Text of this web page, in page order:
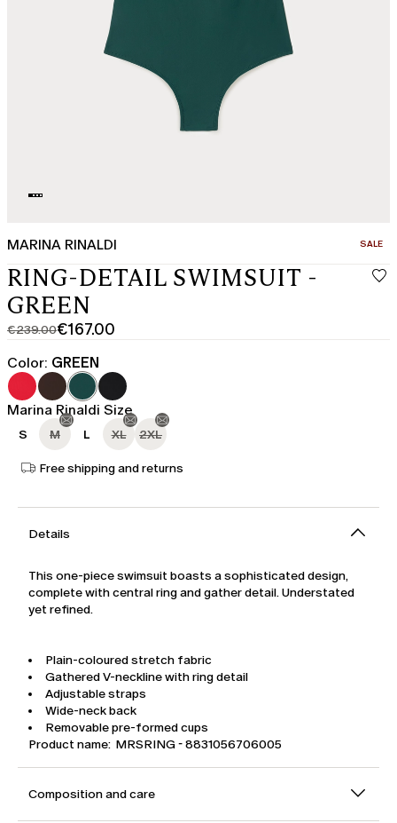
MARINA RINALDI SALE
RING-DETAIL SWIMSUIT -
GREEN
€239.00
Original
price
was
€239.00
€167.00
Current
price
€167.00
Color: GREEN
Marina Rinaldi Size
S M L XL 2XL
Free shipping and returns
Details
This one-piece swimsuit boasts a sophisticated design,
complete with central ring and gather detail. Understated
yet refined.
Plain-coloured stretch fabric
Gathered V-neckline with ring detail
Adjustable straps
Wide-neck back
Removable pre-formed cups
Product name: MRSRING - 8831056706005
Composition and care